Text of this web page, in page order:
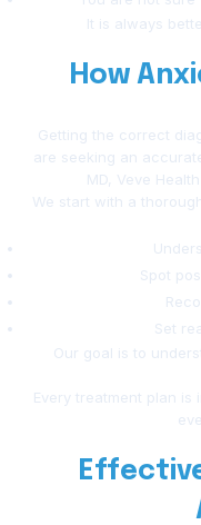
It is always
How
Getting the correct
are seeking an
MD, Veve
We start with a
Spot
Set
Our goal is to
Every treatment plan is